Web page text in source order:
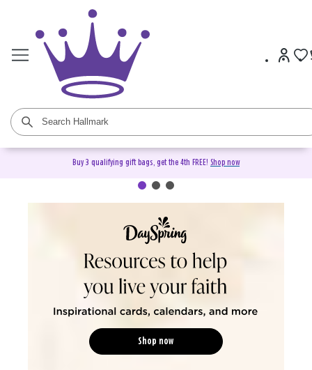
Buy 3 qualifying gift bags, get the 4th FREE! Shop now
DaySpring Christian Cards &
Shop now